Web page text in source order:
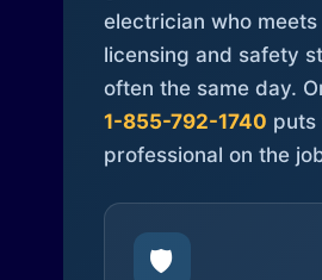
electrician who
licensing and safety
often the same day.
1-855-792-1740 puts
professional on the
🛡️